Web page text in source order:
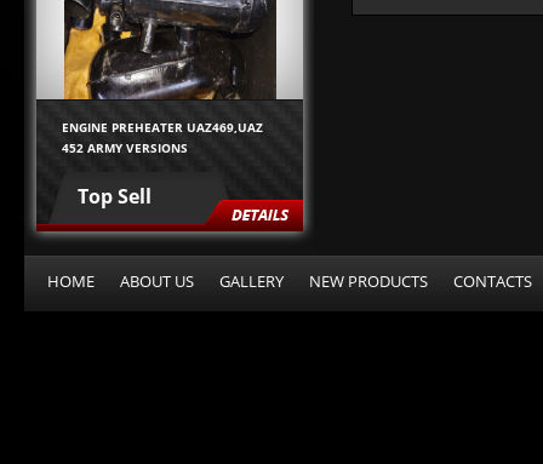
ENGINE PREHEATER UAZ469,UAZ
452 ARMY VERSIONS
Top Sell
HOME ABOUT US GALLERY NEW PRODUCTS CONTACTS